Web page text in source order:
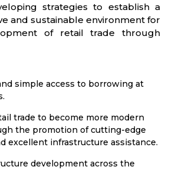
strategies to establish a
and sustainable environment for
of retail trade through
simple access to borrowing at
trade to become more modern
the promotion of cutting-edge
excellent infrastructure assistance.
development across the